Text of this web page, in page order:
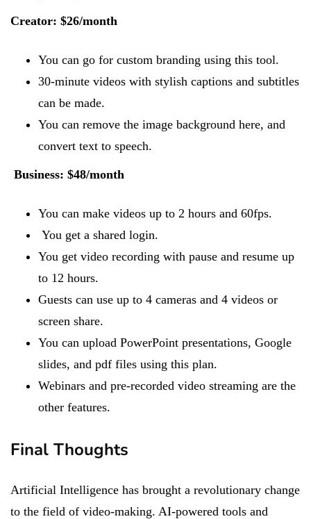
Creator: $26/month
You can go for custom branding using this tool.
30-minute videos with stylish captions and subtitles
can be made.
You can remove the image background here, and
convert text to speech.
Business: $48/month
You can make videos up to 2 hours and 60fps.
You get a shared login.
You get video recording with pause and resume up
to 12 hours.
Guests can use up to 4 cameras and 4 videos or
screen share.
You can upload PowerPoint presentations, Google
slides, and pdf files using this plan.
Webinars and pre-recorded video streaming are the
other features.
Final Thoughts
Artificial Intelligence has brought a revolutionary change
to the field of video-making. AI-powered tools and